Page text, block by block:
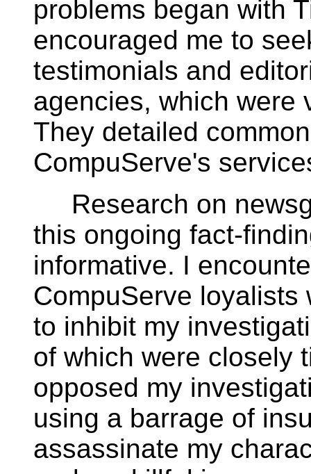
problems began with
encouraged me to
testimonials and
agencies, which were
They detailed
CompuServe's
Research on
this ongoing fact-
informative. I
CompuServe
to inhibit my
of which were closely
opposed my
using a barrage of
assassinate my